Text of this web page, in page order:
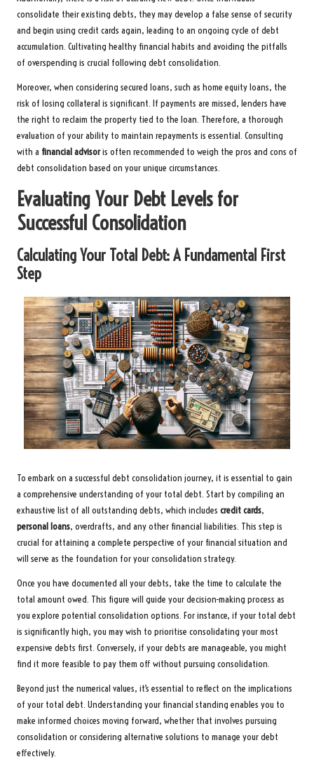
consolidate their existing debts, they may develop a false sense of security
and begin using credit cards again, leading to an ongoing cycle of debt
accumulation. Cultivating healthy financial habits and avoiding the pitfalls
of overspending is crucial following debt consolidation.
Moreover, when considering secured loans, such as home equity loans, the
risk of losing collateral is significant. If payments are missed, lenders have
the right to reclaim the property tied to the loan. Therefore, a thorough
evaluation of your ability to maintain repayments is essential. Consulting
with a financial advisoris often recommended to weigh the pros and cons of
debt consolidation based on your unique circumstances.
Evaluating Your Debt Levels for
Successful Consolidation
Calculating Your Total Debt: A Fundamental First
Step
To embark on a successful debt consolidation journey, it is essential to gain
a comprehensive understanding of your total debt. Start by compiling an
exhaustive list of all outstanding debts, which includes credit cards,
personal loans, overdrafts, and any other financial liabilities. This step is
crucial for attaining a complete perspective of your financial situation and
will serve as the foundation for your consolidation strategy.
Once you have documented all your debts, take the time to calculate the
total amount owed. This figure will guide your decision-making process as
you explore potential consolidation options. For instance, if your total debt
is significantly high, you may wish to prioritise consolidating your most
expensive debts first. Conversely, if your debts are manageable, you might
find it more feasible to pay them off without pursuing consolidation.
Beyond just the numerical values, it’s essential to reflect on the implications
of your total debt. Understanding your financial standing enables you to
make informed choices moving forward, whether that involves pursuing
consolidation or considering alternative solutions to manage your debt
effectively.